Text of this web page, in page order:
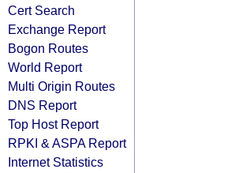
Cert Search
Exchange Report
Bogon Routes
World Report
Multi Origin Routes
DNS Report
Top Host Report
RPKI & ASPA Report
Internet Statistics